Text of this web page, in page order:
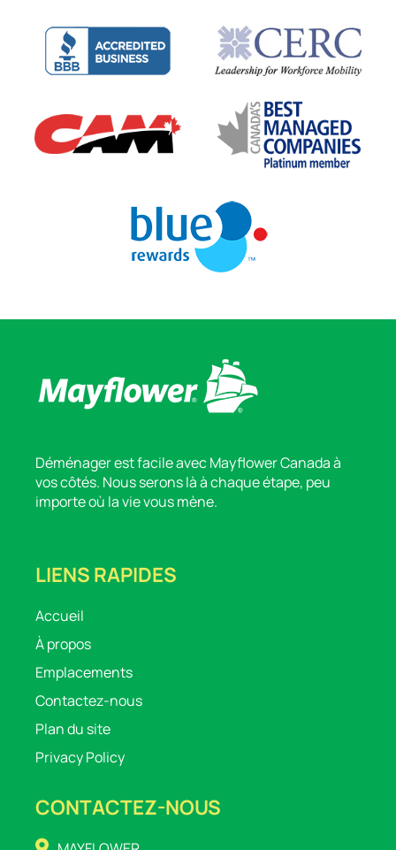
Déménager est facile avec Mayflower Canada à
vos côtés. Nous serons là à chaque étape, peu
importe où la vie vous mène.
LIENS RAPIDES
Accueil
À propos
Emplacements
Contactez-nous
Plan du site
Privacy Policy
CONTACTEZ-NOUS